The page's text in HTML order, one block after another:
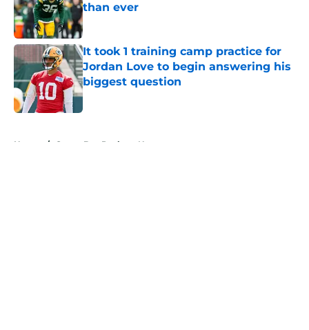
than ever
Published by on Invalid Date
It took 1 training camp practice for
Jordan Love to begin answering his
biggest question
Published by on Invalid Date
Home / Green Bay Packers News